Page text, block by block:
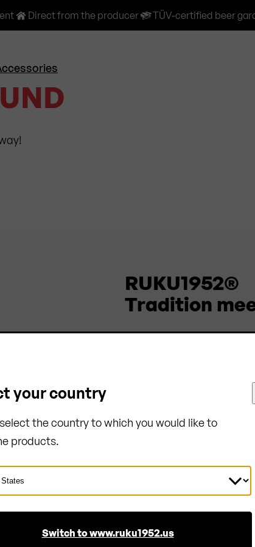
Direct from the producer TÜV-certified beer
RUKU1952®
Tradition
Blog
your country
the country to which you would like to
products.
Switch to www.ruku1952.us